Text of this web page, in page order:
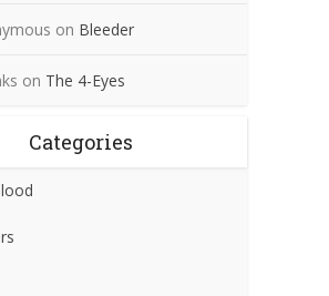
on Bleeder
on The 4-Eyes
Categories